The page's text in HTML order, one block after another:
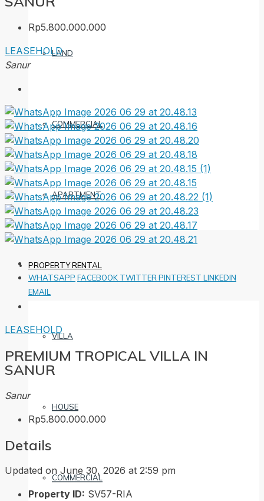
LAND
COMMERCIAL
APARTMENT
PROPERTY RENTAL
VILLA
HOUSE
COMMERCIAL
Rp5.800.000.000
LEASEHOLD
Sanur
WHATSAPP FACEBOOK TWITTER PINTEREST LINKEDIN
EMAIL
LEASEHOLD
PREMIUM TROPICAL VILLA IN
SANUR
Sanur
Rp5.800.000.000
Details
Updated on June 30, 2026 at 2:59 pm
Property ID: SV57-RIA